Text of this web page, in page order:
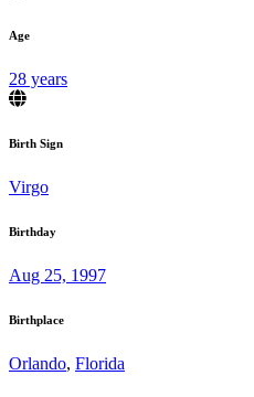
Age
28 years
Birth Sign
Virgo
Birthday
Aug 25, 1997
Birthplace
Orlando, Florida